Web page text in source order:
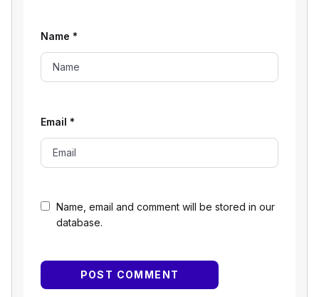
Name, email and comment will be stored in our
database.
Name *
Email *